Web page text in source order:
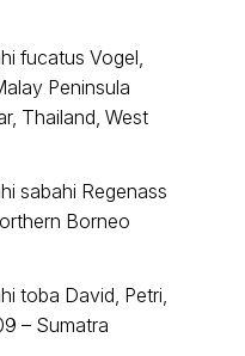
fucatus Vogel,
Peninsula
Thailand, West
sabahi Regenass
Borneo
toba David, Petri,
– Sumatra